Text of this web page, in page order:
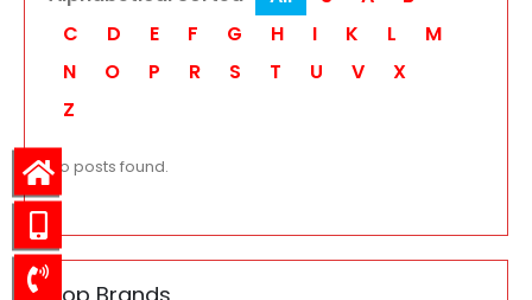
C
D E F G H I K L
M
N
O P R S T U V
X
Z
No posts found.